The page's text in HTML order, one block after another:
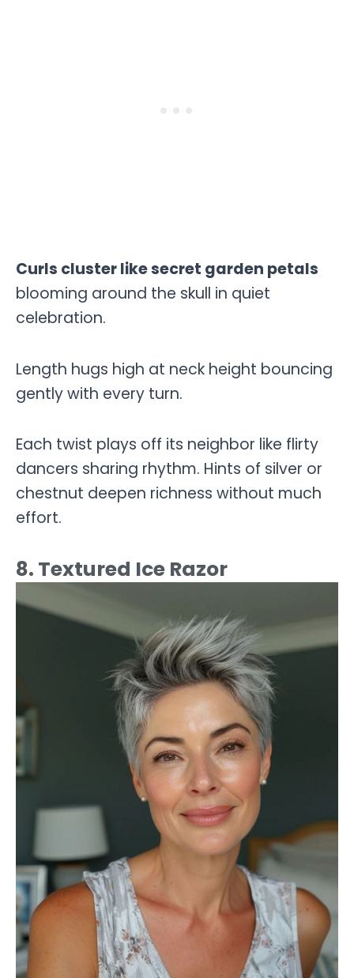
Curls cluster like secret garden petals
blooming around the skull in quiet
celebration.
Length hugs high at neck height bouncing
gently with every turn.
Each twist plays off its neighbor like flirty
dancers sharing rhythm. Hints of silver or
chestnut deepen richness without much
effort.
8. Textured Ice Razor